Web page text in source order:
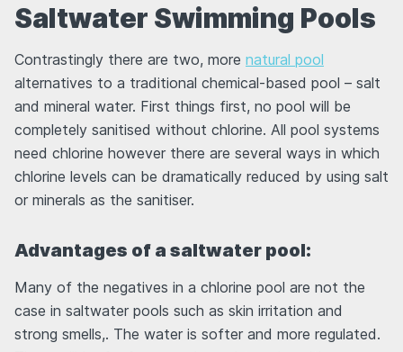
Saltwater Swimming Pools
Contrastingly there are two, more natural pool
alternatives to a traditional chemical-based pool – salt
and mineral water. First things first, no pool will be
completely sanitised without chlorine. All pool systems
need chlorine however there are several ways in which
chlorine levels can be dramatically reduced by using salt
or minerals as the sanitiser.
Advantages of a saltwater pool:
Many of the negatives in a chlorine pool are not the
case in saltwater pools such as skin irritation and
strong smells,. The water is softer and more regulated.